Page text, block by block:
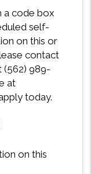
a code box
self-
on this or
contact
(562) 989-
at
today.
on this